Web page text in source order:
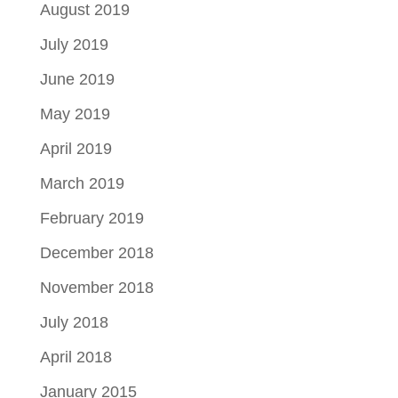
August 2019
July 2019
June 2019
May 2019
April 2019
March 2019
February 2019
December 2018
November 2018
July 2018
April 2018
January 2015